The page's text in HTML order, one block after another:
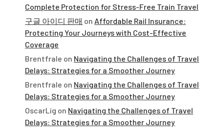
Complete Protection for Stress-Free Train Travel
구글 아이디 판매 on Affordable Rail Insurance:
Protecting Your Journeys with Cost-Effective
Coverage
Brentfrale on Navigating the Challenges of Travel
Delays: Strategies for a Smoother Journey
Brentfrale on Navigating the Challenges of Travel
Delays: Strategies for a Smoother Journey
OscarLig on Navigating the Challenges of Travel
Delays: Strategies for a Smoother Journey